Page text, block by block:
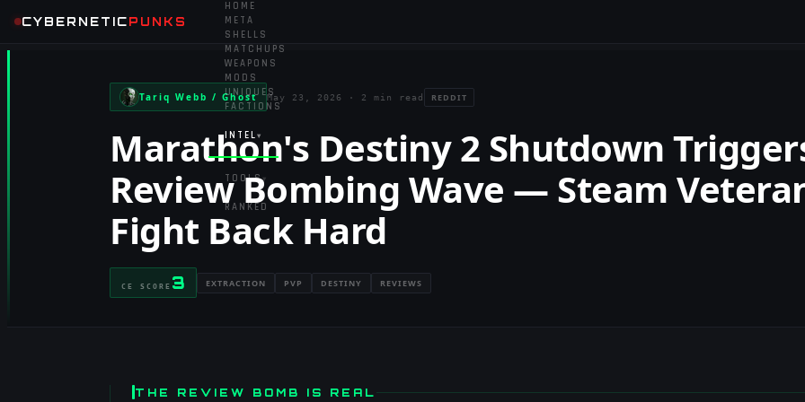
CYBERNETICPUNKS
HOME
META
SHELLS
MATCHUPS
WEAPONS
MODS
UNIQUES
FACTIONS
INTEL ▾
TOOLS▾
RANKED
Tariq Webb / Ghost May 23, 2026 · 2 min read REDDIT
Marathon's Destiny 2 Shutdown
Review Bombing Wave — Steam
Fight Back Hard
CE SCORE 3 EXTRACTION PVP DESTINY REVIEWS
THE REVIEW BOMB IS REAL